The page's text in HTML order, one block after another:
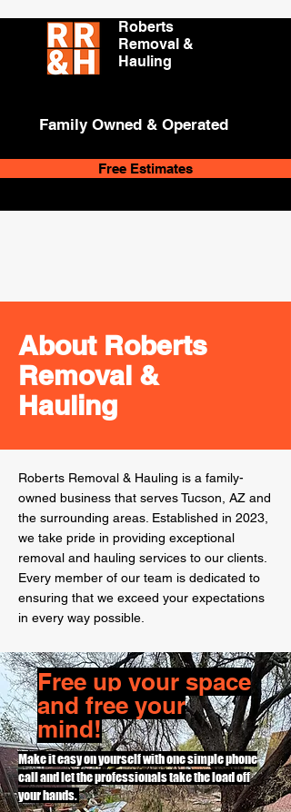
Roberts
Removal &
Hauling
Family Owned & Operated
Free Estimates
About Roberts
Removal &
Hauling
Roberts Removal & Hauling is a family-
owned business that serves Tucson, AZ and
the surrounding areas. Established in 2023,
we take pride in providing exceptional
removal and hauling services to our clients.
Every member of our team is dedicated to
ensuring that we exceed your expectations
in every way possible.
Free up your space
and free your
mind!
Make it easy on yourself with one simple phone
call and let the professionals take the load off
your hands.